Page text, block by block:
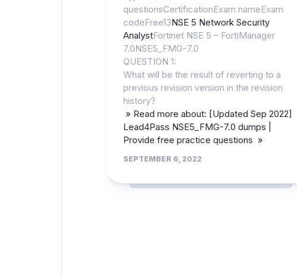
questionsCertificationExam nameExam
codeFree13NSE 5 Network Security
AnalystFortinet NSE 5 – FortiManager
7.0NSE5_FMG-7.0
QUESTION 1:
What will be the result of reverting to a
previous revision version in the revision
history?
» Read more about: [Updated Sep 2022]
Lead4Pass NSE5_FMG-7.0 dumps |
Provide free practice questions »
SEPTEMBER 6, 2022